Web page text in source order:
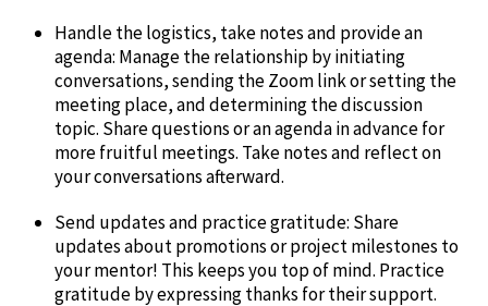
Handle the logistics, take notes and provide an
agenda: Manage the relationship by initiating
conversations, sending the Zoom link or setting the
meeting place, and determining the discussion
topic. Share questions or an agenda in advance for
more fruitful meetings. Take notes and reflect on
your conversations afterward.
Send updates and practice gratitude: Share
updates about promotions or project milestones to
your mentor! This keeps you top of mind. Practice
gratitude by expressing thanks for their support.